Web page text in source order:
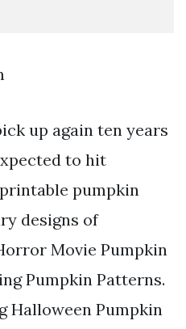
up again ten years
to hit
printable pumpkin
designs of
Movie Pumpkin
Pumpkin Patterns.
Halloween Pumpkin